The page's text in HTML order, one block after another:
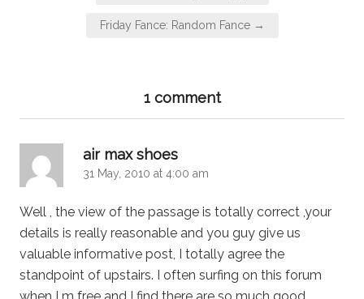
Friday Fance: Random Fance →
1 comment
air max shoes
31 May, 2010 at 4:00 am
Well , the view of the passage is totally correct ,your
details is really reasonable and you guy give us
valuable informative post, I totally agree the
standpoint of upstairs. I often surfing on this forum